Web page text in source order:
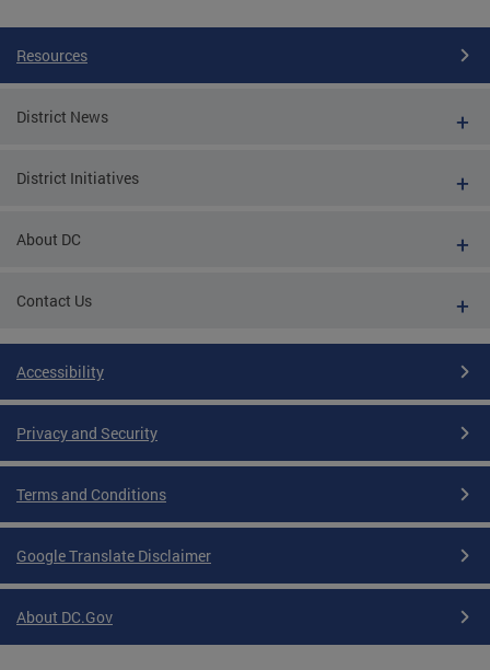
Resources
District News
District Initiatives
About DC
Contact Us
Accessibility
Privacy and Security
Terms and Conditions
Google Translate Disclaimer
About DC.Gov